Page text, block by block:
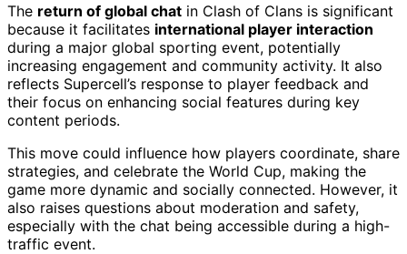
The return of global chat in Clash of Clans is significant
because it facilitates international player interaction
during a major global sporting event, potentially
increasing engagement and community activity. It also
reflects Supercell’s response to player feedback and
their focus on enhancing social features during key
content periods.
This move could influence how players coordinate, share
strategies, and celebrate the World Cup, making the
game more dynamic and socially connected. However, it
also raises questions about moderation and safety,
especially with the chat being accessible during a high-
traffic event.